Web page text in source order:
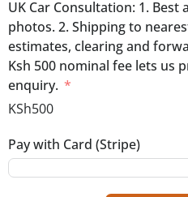
UK Car Consultation: 1. Best
photos. 2. Shipping to
estimates, clearing and
Ksh 500 nominal fee lets us
enquiry.
KSh500
Pay with Card (Stripe)